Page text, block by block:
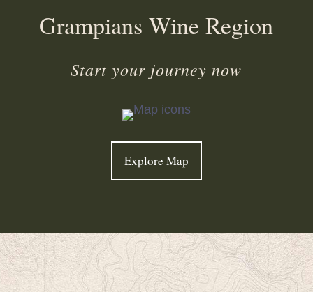
Grampians Wine Region
Start your journey now
Explore Map